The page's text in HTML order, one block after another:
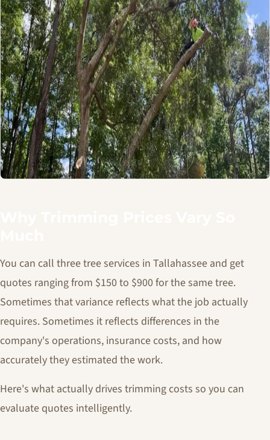
You can call three tree services in Tallahassee and get
quotes ranging from $150 to $900 for the same tree.
Sometimes that variance reflects what the job actually
requires. Sometimes it reflects differences in the
company's operations, insurance costs, and how
accurately they estimated the work.
Here's what actually drives trimming costs so you can
evaluate quotes intelligently.